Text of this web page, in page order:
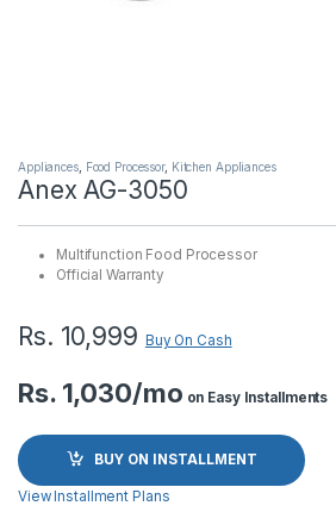
Appliances, Food Processor, Kitchen Appliances
Anex AG-3050
Multifunction Food Processor
Official Warranty
Rs. 10,999 Buy On Cash
Rs. 1,030/mo on Easy Installments
BUY ON INSTALLMENT
View Installment Plans